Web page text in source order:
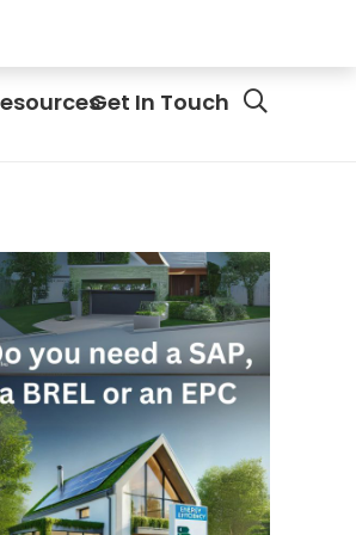
Get In Touch